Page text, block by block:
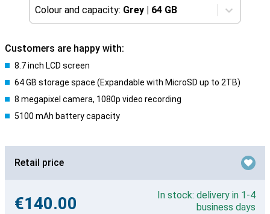
Colour and capacity: Grey | 64 GB
Customers are happy with:
8.7 inch LCD screen
64 GB storage space (Expandable with MicroSD up to 2TB)
8 megapixel camera, 1080p video recording
5100 mAh battery capacity
Retail price
€140.00
In stock: delivery in 1-4
business days